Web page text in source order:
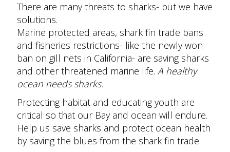
There are many threats to sharks- but we have
solutions.
Marine protected areas, shark fin trade bans
and fisheries restrictions- like the newly won
ban on gill nets in California- are saving sharks
and other threatened marine life. A healthy
ocean needs sharks.
Protecting habitat and educating youth are
critical so that our Bay and ocean will endure.
Help us save sharks and protect ocean health
by saving the blues from the shark fin trade.